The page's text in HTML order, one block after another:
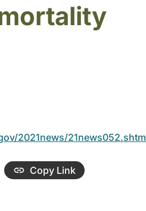
2021news/21news052.shtm
Copy Link